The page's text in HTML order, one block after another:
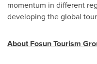
momentum in different
developing the global
About Fosun Tourism